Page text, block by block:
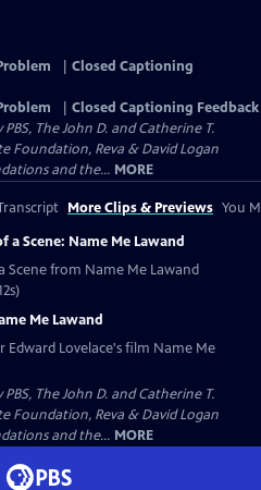
Closed Captioning
Closed Captioning Feedback
The John D. and Catherine T.
Foundation, Reva & David Logan
and the... MORE
More Clips & Previews You
a Scene: Name Me Lawand
Scene from Name Me Lawand
Me Lawand
Edward Lovelace's film Name Me
The John D. and Catherine T.
Foundation, Reva & David Logan
and the... MORE